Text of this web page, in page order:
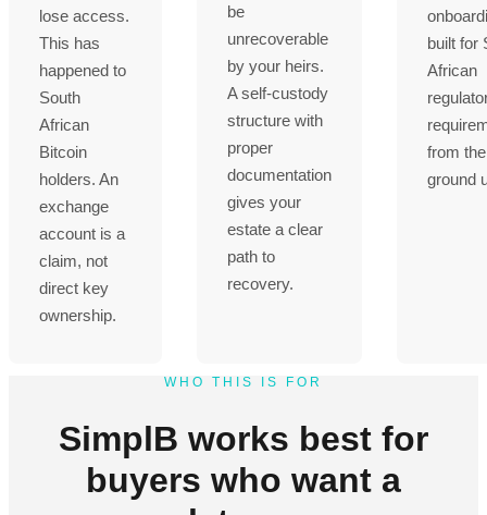
lose access.
This has
happened to
South
African
Bitcoin
holders. An
exchange
account is a
claim, not
direct key
ownership.
be
unrecoverable
by your heirs.
A self-custody
structure with
proper
documentation
gives your
estate a clear
path to
recovery.
built for
African
from the
ground
WHO THIS IS FOR
SimplB works best for
buyers who want a